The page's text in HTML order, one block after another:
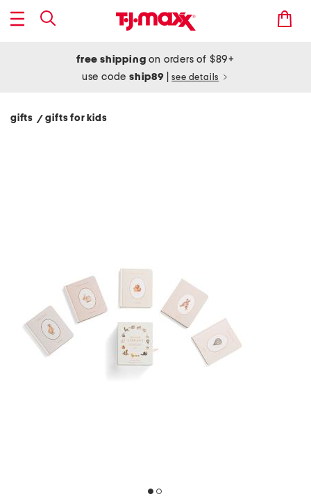
free shipping on orders of $89+
use codeship89 see details
gifts / gifts for kids